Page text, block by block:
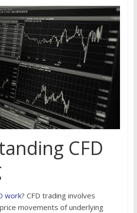
CFD
work? CFD trading involves
movements of underlying